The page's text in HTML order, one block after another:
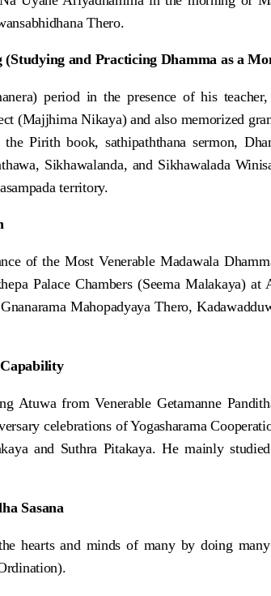
Thero.
and Practicing Dhamma as a
period in the presence of his
(Majjhima Nikaya) and also memorized
Pirith book, sathipaththana sermon,
Sikhawalanda, and Sikhawalada
territory.
of the Most Venerable Madawala
Palace Chambers (Seema Malakaya)
Mahopadyaya Thero,
Atuwa from Venerable Getamanne
celebrations of Yogasharama
and Suthra Pitakaya. He mainly
Sasana
hearts and minds of many by doing